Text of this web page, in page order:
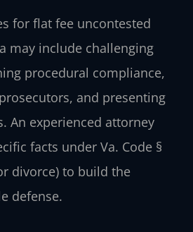
for flat fee uncontested
may include challenging
procedural compliance,
and presenting
An experienced attorney
facts under Va. Code §
divorce) to build the
defense.